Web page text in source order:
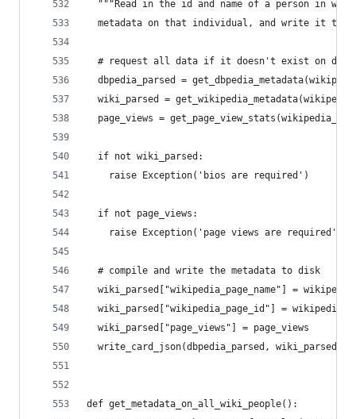
"""Read in the id and name of a person in
metadata on that individual, and write it to
  # request all data if it doesn't exist on disk
dbpedia_parsed =
wiki_parsed =
page_views =
  if not wiki_parsed:
    raise Exception('bios are required')
  if not page_views:
    raise Exception('page views are required')
  # compile and write the metadata to disk
wiki_parsed["wikipedia_page_name"] =
wiki_parsed["wikipedia_page_id"] =
  wiki_parsed["page_views"] = page_views
  write_card_json(dbpedia_parsed, wiki_parsed)
def get_metadata_on_all_wiki_people():